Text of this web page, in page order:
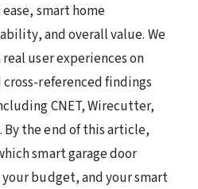
smart home
and overall value. We
user experiences on
referenced findings
CNET, Wirecutter,
By the end of this article,
smart garage door
budget, and your smart